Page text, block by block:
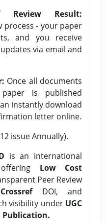
Result:
process - your paper
and you receive
via email and
Once all documents
is published
instantly download
letter online.
issue Annually).
is an international
Low Cost
Peer Review
CrossrefDOI, and
visibility under UGC
Publication.